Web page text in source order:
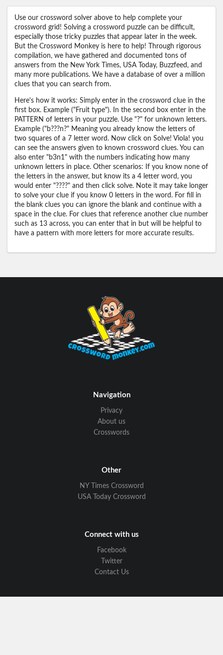
Use our crossword solver above to help complete your
crossword grid! Solving a crossword puzzle can be difficult,
especially those tricky puzzles that appear later in the week.
But the Crossword Monkey is here to help! Through rigorous
compilation, we have gathered and documented tons of
answers from the New York Times, USA Today, Buzzfeed, and
many more publications. We have a database of over a million
clues that you can search from.
Here's how it works: Simply enter in the crossword clue in the
first box. Example ("Fruit type"). In the second box enter in the
PATTERN of letters in your puzzle. Use "?" for unknown letters.
Example ("b???n?" Meaning you already know the letters of
two squares of a 7 letter word. Now click on Solve! Viola! you
can see the answers given to known crossword clues. You can
also enter "b3n1" with the numbers indicating how many
unknown letters in place. Other scenarios: If you know none of
the letters in the answer, but know its a 4 letter word, you
would enter "????" and then click solve. Note it may take longer
to solve your clue if you know 0 letters in the word. For fill in
the blank clues you can ignore the blank and continue with a
space in the clue. For clues that reference another clue number
such as 13 across, you can enter that in but will be helpful to
have a pattern with more letters for more accurate results.
Navigation
Privacy
About us
Crosswords
Other
NY Times Crossword
USA Today Crossword
Connect with us
Facebook
Twitter
Contact Us